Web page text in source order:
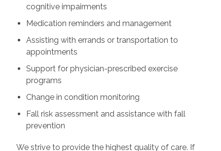
cognitive impairments
Medication reminders and management
Assisting with errands or transportation to
appointments
Support for physician-prescribed exercise
programs
Change in condition monitoring
Fall risk assessment and assistance with fall
prevention
We strive to provide the highest quality of care. If